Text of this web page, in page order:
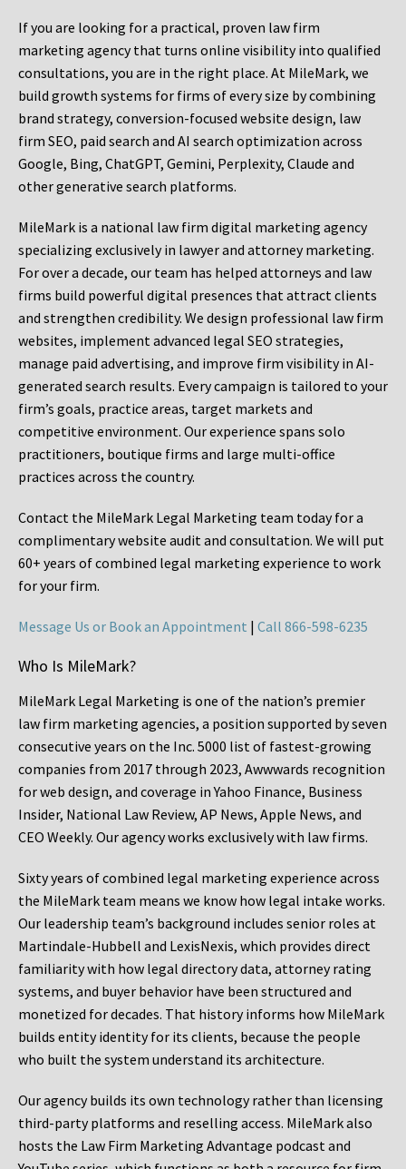
If you are looking for a practical, proven law firm
marketing agency that turns online visibility into qualified
consultations, you are in the right place. At MileMark, we
build growth systems for firms of every size by combining
brand strategy, conversion-focused website design, law
firm SEO, paid search and AI search optimization across
Google, Bing, ChatGPT, Gemini, Perplexity, Claude and
other generative search platforms.
MileMark is a national law firm digital marketing agency
specializing exclusively in lawyer and attorney marketing.
For over a decade, our team has helped attorneys and law
firms build powerful digital presences that attract clients
and strengthen credibility. We design professional law firm
websites, implement advanced legal SEO strategies,
manage paid advertising, and improve firm visibility in AI-
generated search results. Every campaign is tailored to your
firm’s goals, practice areas, target markets and
competitive environment. Our experience spans solo
practitioners, boutique firms and large multi-office
practices across the country.
Contact the MileMark Legal Marketing team today for a
complimentary website audit and consultation. We will put
60+ years of combined legal marketing experience to work
for your firm.
Message Us or Book an Appointment | Call 866-598-6235
Who Is MileMark?
MileMark Legal Marketing is one of the nation’s premier
law firm marketing agencies, a position supported by seven
consecutive years on the Inc. 5000 list of fastest-growing
companies from 2017 through 2023, Awwwards recognition
for web design, and coverage in Yahoo Finance, Business
Insider, National Law Review, AP News, Apple News, and
CEO Weekly. Our agency works exclusively with law firms.
Sixty years of combined legal marketing experience across
the MileMark team means we know how legal intake works.
Our leadership team’s background includes senior roles at
Martindale-Hubbell and LexisNexis, which provides direct
familiarity with how legal directory data, attorney rating
systems, and buyer behavior have been structured and
monetized for decades. That history informs how MileMark
builds entity identity for its clients, because the people
who built the system understand its architecture.
Our agency builds its own technology rather than licensing
third-party platforms and reselling access. MileMark also
hosts the Law Firm Marketing Advantage podcast and